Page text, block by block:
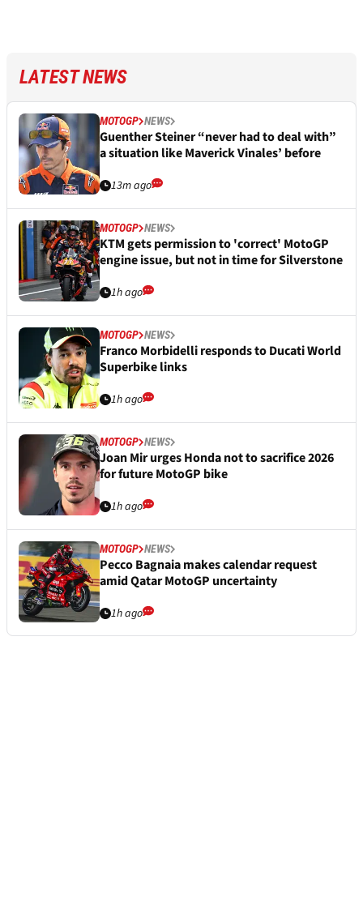
LATEST NEWS
MOTOGP NEWS
Guenther Steiner “never had to deal with”
a situation like Maverick Vinales’ before
13m ago
MOTOGP NEWS
KTM gets permission to 'correct' MotoGP
engine issue, but not in time for Silverstone
1h ago
MOTOGP NEWS
Franco Morbidelli responds to Ducati World
Superbike links
1h ago
MOTOGP NEWS
Joan Mir urges Honda not to sacrifice 2026
for future MotoGP bike
1h ago
MOTOGP NEWS
Pecco Bagnaia makes calendar request
amid Qatar MotoGP uncertainty
1h ago